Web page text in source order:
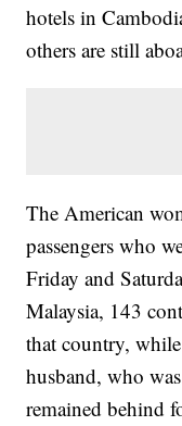
hotels in
others are still
The American
passengers who
Friday and
Malaysia, 143
that country,
husband, who
remained behind